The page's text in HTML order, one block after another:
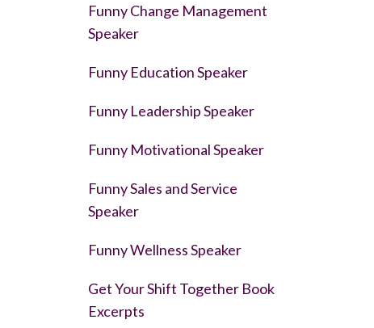
Funny Change Management
Speaker
Funny Education Speaker
Funny Leadership Speaker
Funny Motivational Speaker
Funny Sales and Service
Speaker
Funny Wellness Speaker
Get Your Shift Together Book
Excerpts